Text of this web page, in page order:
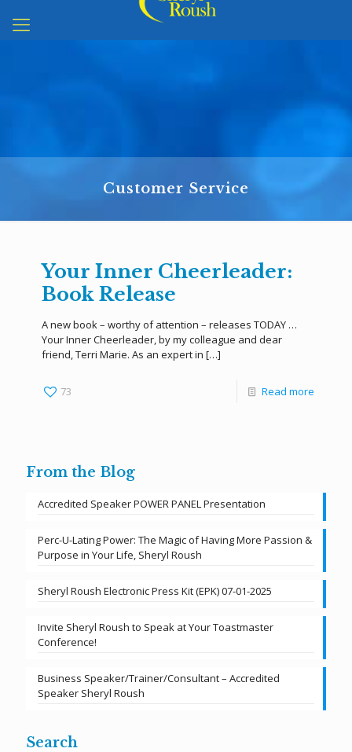
Customer Service
Your Inner Cheerleader:
Book Release
A new book – worthy of attention – releases TODAY …
Your Inner Cheerleader, by my colleague and dear
friend, Terri Marie. As an expert in […]
73 Read more
From the Blog
Accredited Speaker POWER PANEL Presentation
Perc-U-Lating Power: The Magic of Having More Passion &
Purpose in Your Life, Sheryl Roush
Sheryl Roush Electronic Press Kit (EPK) 07-01-2025
Invite Sheryl Roush to Speak at Your Toastmaster
Conference!
Business Speaker/Trainer/Consultant – Accredited
Speaker Sheryl Roush
Search